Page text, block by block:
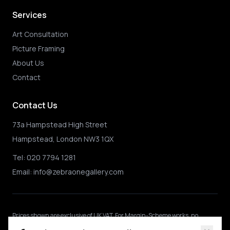
Services
Art Consultation
Picture Framing
About Us
Contact
Contact Us
73a Hampstead High Street
Hampstead, London NW3 1QX
Tel: 020 7794 1281
Email: info@zebraonegallery.com
Prices shownare exclusive of UK VAT.For Margin-Scheme works, no